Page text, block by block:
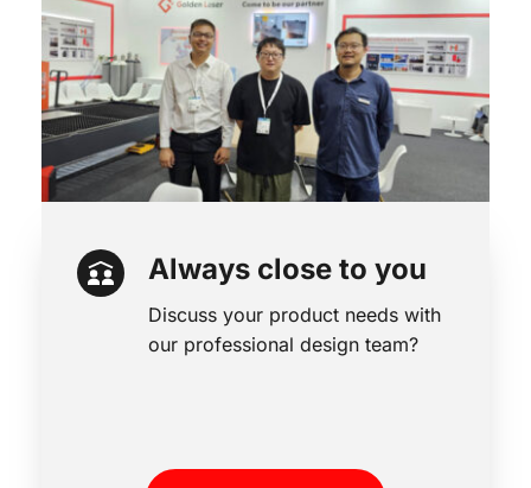
Always close to you
Discuss your product needs with
our professional design team?